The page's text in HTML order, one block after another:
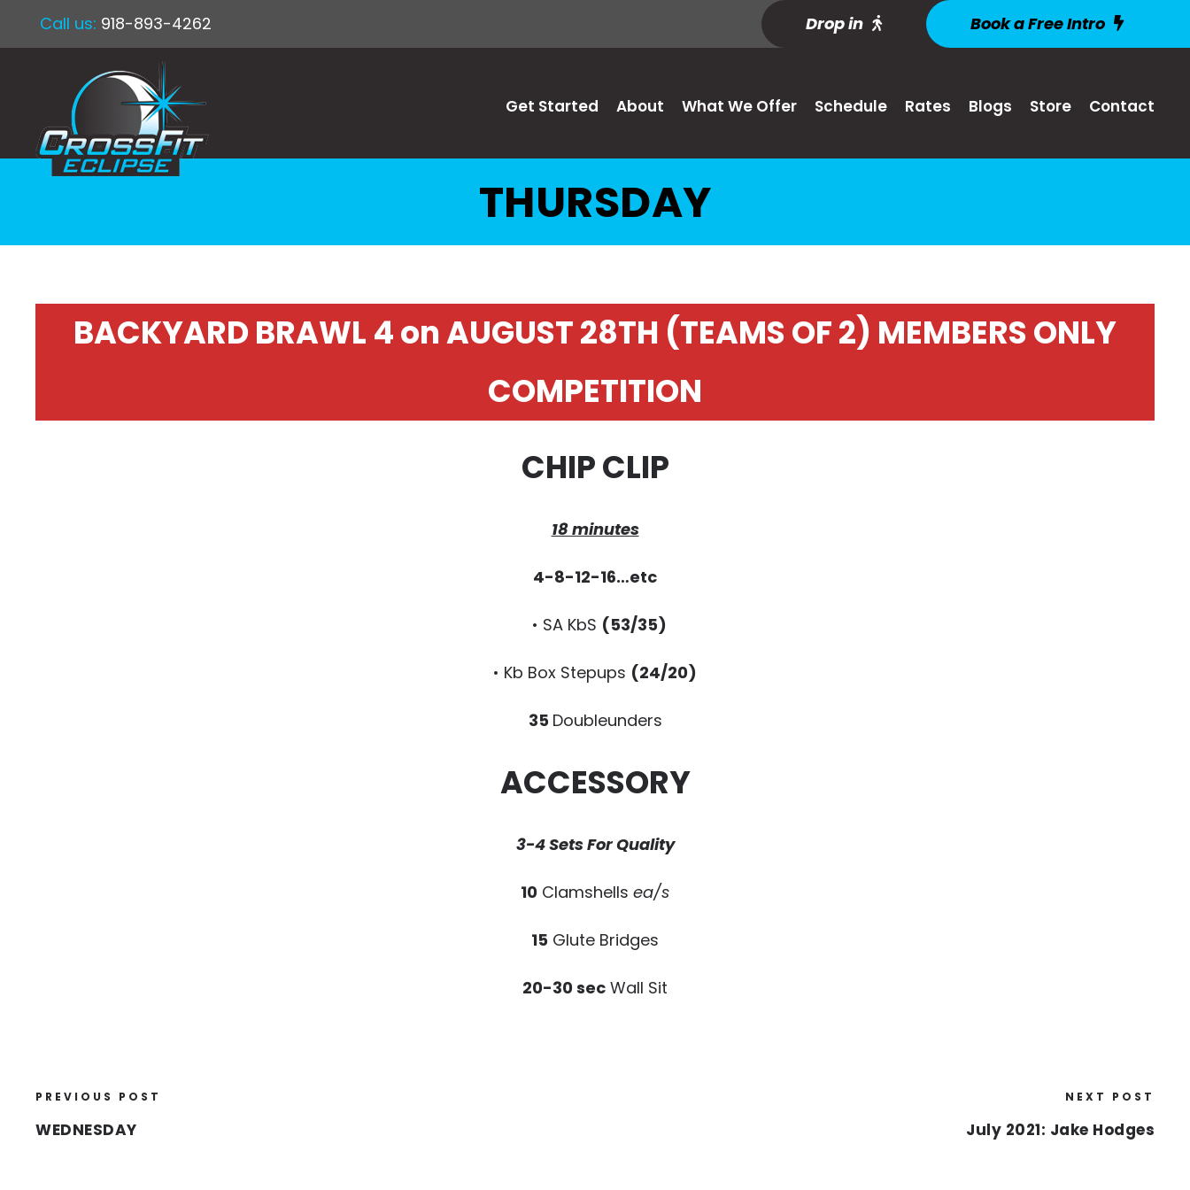
Call us: 918-893-4262 Drop in Book a Free Intro
Get Started About What We Offer Schedule Rates Blogs Store Contact
THURSDAY
BACKYARD BRAWL 4 on AUGUST 28TH (TEAMS OF 2) MEMBERS ONLY
COMPETITION
CHIP CLIP
18 minutes
4-8-12-16…etc
• SA KbS (53/35)
• Kb Box Stepups (24/20)
35 Doubleunders
ACCESSORY
3-4 Sets For Quality
10 Clamshells ea/s
15 Glute Bridges
20-30 sec Wall Sit
PREVIOUS POST
WEDNESDAY
NEXT POST
July 2021: Jake Hodges